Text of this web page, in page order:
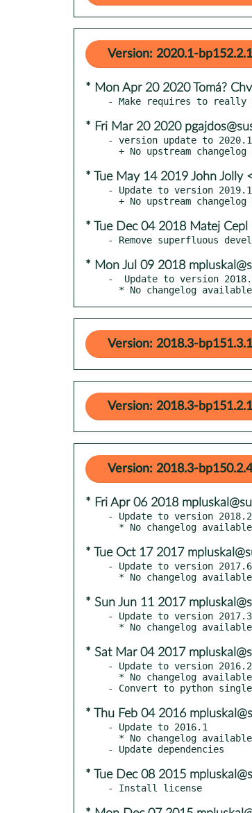
Version: 2020.1-bp152.2.1
* Mon Apr 20 2020 Tomá?
* Fri Mar 20 2020
- version update to 2020.1
* Tue May 14 2019 John Jolly
- Update to version
* Tue Dec 04 2018 Matej Cepl
* Mon Jul 09 2018
-  Update to version
  * No changelog available
Version: 2018.3-bp151.3.1
Version: 2018.3-
Version: 2018.3-bp150.2.4
* Fri Apr 06 2018
- Update to version 2018.2
* Tue Oct 17 2017
- Update to version 2017.6
* Sun Jun 11 2017
- Update to version 2017.3
* Sat Mar 04 2017
- Update to version
* Thu Feb 04 2016
- Update to 2016.1
* Tue Dec 08 2015